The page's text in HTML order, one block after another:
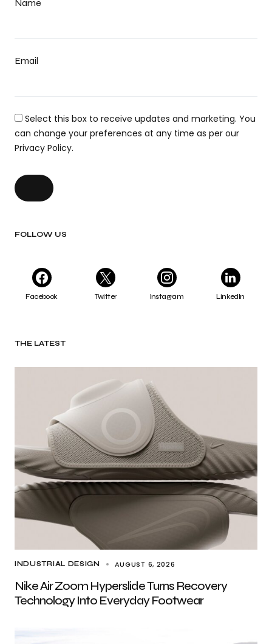
Name
Email
Select this box to receive updates and marketing. You
can change your preferences at any time as per our
Privacy Policy.
FOLLOW US
Facebook Twitter Instagram LinkedIn
THE LATEST
INDUSTRIAL DESIGN AUGUST 6, 2026
Nike Air Zoom Hyperslide Turns Recovery
Technology Into Everyday Footwear